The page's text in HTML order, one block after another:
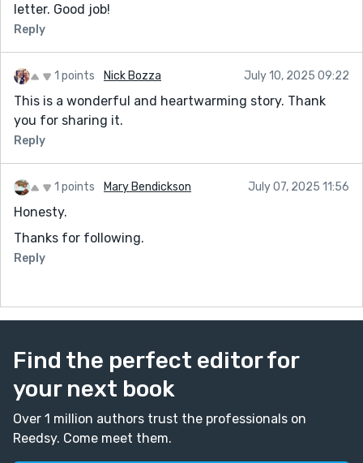
letter. Good job!
Reply
1 points Nick Bozza July 10, 2025 09:22
This is a wonderful and heartwarming story. Thank
you for sharing it.
Reply
1 points Mary Bendickson July 07, 2025 11:56
Honesty.
Thanks for following.
Reply
Find the perfect editor for
your next book
Over 1 million authors trust the professionals on
Reedsy. Come meet them.